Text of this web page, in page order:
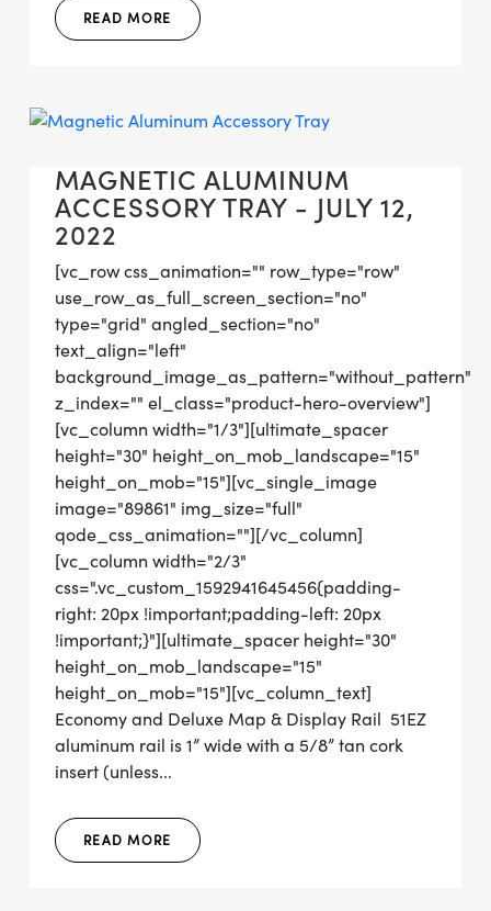
READ MORE
MAGNETIC ALUMINUM
ACCESSORY TRAY - JULY 12,
2022
[vc_row css_animation="" row_type="row"
use_row_as_full_screen_section="no"
type="grid" angled_section="no"
text_align="left"
background_image_as_pattern="without_pattern"
z_index="" el_class="product-hero-overview"]
[vc_column width="1/3"][ultimate_spacer
height="30" height_on_mob_landscape="15"
height_on_mob="15"][vc_single_image
image="89861" img_size="full"
qode_css_animation=""][/vc_column]
[vc_column width="2/3"
css=".vc_custom_1592941645456{padding-
right: 20px !important;padding-left: 20px
!important;}"][ultimate_spacer height="30"
height_on_mob_landscape="15"
height_on_mob="15"][vc_column_text]
Economy and Deluxe Map & Display Rail 51EZ
aluminum rail is 1” wide with a 5/8” tan cork
insert (unless...
READ MORE